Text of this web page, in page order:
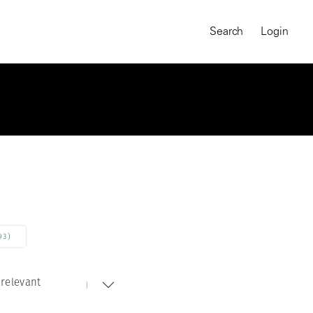
On-Demand Course
Search Login